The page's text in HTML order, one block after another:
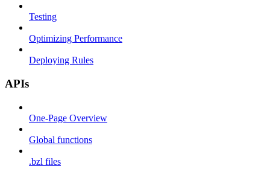
Testing
Optimizing Performance
Deploying Rules
APIs
One-Page Overview
Global functions
.bzl files